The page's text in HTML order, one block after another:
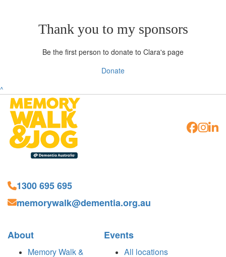
Thank you to my sponsors
Be the first person to donate to Clara's page
Donate
^
1300 695 695
memorywalk@dementia.org.au
About
Memory Walk &
Events
All locations